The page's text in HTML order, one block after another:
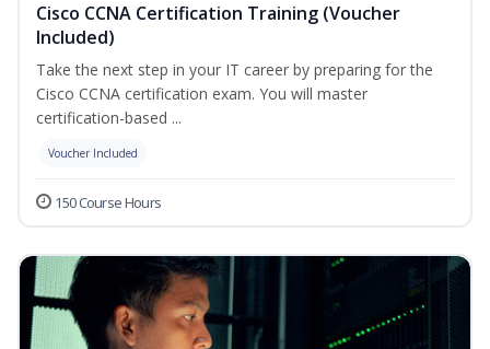
Cisco CCNA Certification Training (Voucher
Included)
Take the next step in your IT career by preparing for the
Cisco CCNA certification exam. You will master
certification-based ...
Voucher Included
150 Course Hours